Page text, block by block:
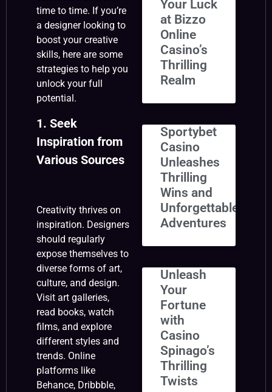
time to time. If you’re
a designer looking to
boost your creative
skills, here are some
strategies to help you
unlock your full
potential.
1. Seek
Inspiration from
Various Sources
Creativity thrives on
inspiration. Designers
should regularly
expose themselves to
diverse forms of art,
culture, and design.
Visit art galleries,
read books, watch
films, and explore
different styles and
trends. Online
platforms like
Behance, Dribbble,
Your Luck
at Bizzo
Online
Casino’s
Thrilling
Realm
Sportybet
Casino
Unleashes
Thrilling
Wins and
Unforgettable
Adventures
Unleash
Your
Fortune
with
Casino
Spinago’s
Thrilling
Twists